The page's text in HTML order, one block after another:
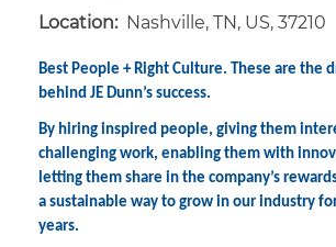
Location: Nashville, TN, US, 37210
Best People + Right Culture. These are the
behind JE Dunn’s success.
By hiring inspired people, giving them
challenging work, enabling them with
letting them share in the company’s
a sustainable way to grow in our industry
years.